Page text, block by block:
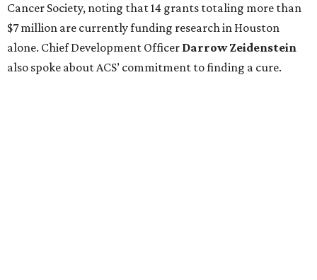
Cancer Society, noting that 14 grants totaling more than
$7 million are currently funding research in Houston
alone. Chief Development Officer Darrow Zeidenstein
also spoke about ACS’ commitment to finding a cure.